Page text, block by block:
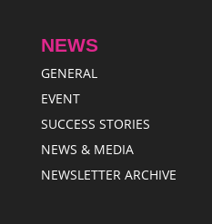
NEWS
GENERAL
EVENT
SUCCESS STORIES
NEWS & MEDIA
NEWSLETTER ARCHIVE